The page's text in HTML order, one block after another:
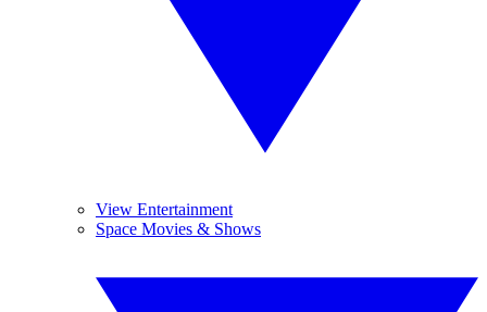
View Entertainment
Space Movies & Shows